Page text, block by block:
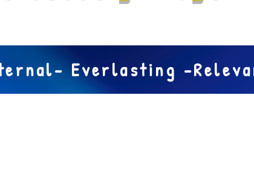
Eternal- Everlasting -